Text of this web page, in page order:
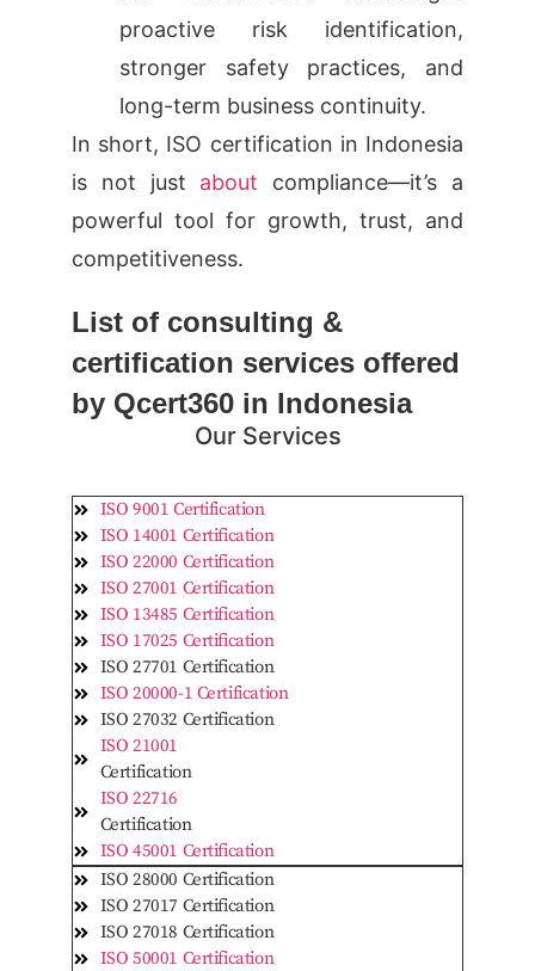
proactive risk identification,
stronger safety practices, and
long-term business continuity.
In short, ISO certification in Indonesia
is not just about compliance—it’s a
powerful tool for growth, trust, and
competitiveness.
List of consulting &
certification services offered
by Qcert360 in Indonesia
Our Services
ISO 9001 Certification
ISO 14001 Certification
ISO 22000 Certification
ISO 27001 Certification
ISO 13485 Certification
ISO 17025 Certification
ISO 27701 Certification
ISO 20000-1 Certification
ISO 27032 Certification
ISO 21001
Certification
ISO 22716
Certification
ISO 45001 Certification
ISO 28000 Certification
ISO 27017 Certification
ISO 27018 Certification
ISO 50001 Certification